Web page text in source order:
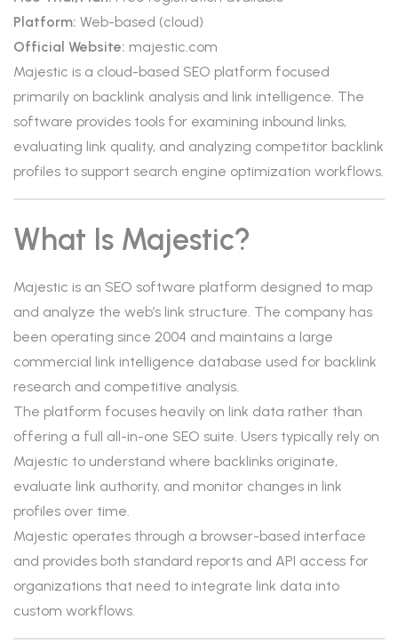
Platform: Web-based (cloud)
Official Website: majestic.com
Majestic is a cloud-based SEO platform focused
primarily on backlink analysis and link intelligence. The
software provides tools for examining inbound links,
evaluating link quality, and analyzing competitor backlink
profiles to support search engine optimization workflows.
What Is Majestic?
Majestic is an SEO software platform designed to map
and analyze the web’s link structure. The company has
been operating since 2004 and maintains a large
commercial link intelligence database used for backlink
research and competitive analysis.
The platform focuses heavily on link data rather than
offering a full all-in-one SEO suite. Users typically rely on
Majestic to understand where backlinks originate,
evaluate link authority, and monitor changes in link
profiles over time.
Majestic operates through a browser-based interface
and provides both standard reports and API access for
organizations that need to integrate link data into
custom workflows.